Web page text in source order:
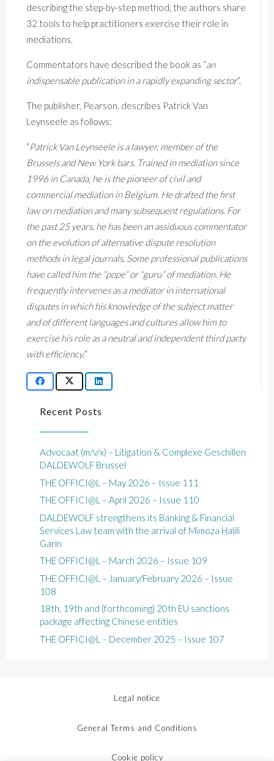
describing the step-by-step method, the authors share
32 tools to help practitioners exercise their role in
mediations.
Commentators have described the book as “an
indispensable publication in a rapidly expanding sector“.
The publisher, Pearson, describes Patrick Van
Leynseele as follows:
“Patrick Van Leynseele is a lawyer, member of the
Brussels and New York bars. Trained in mediation since
1996 in Canada, he is the pioneer of civil and
commercial mediation in Belgium. He drafted the first
law on mediation and many subsequent regulations. For
the past 25 years, he has been an assiduous commentator
on the evolution of alternative dispute resolution
methods in legal journals. Some professional publications
have called him the “pope” or “guru” of mediation. He
frequently intervenes as a mediator in international
disputes in which his knowledge of the subject matter
and of different languages and cultures allow him to
exercise his role as a neutral and independent third party
with efficiency.“
Recent Posts
Advocaat (m/v/x) – Litigation & Complexe Geschillen
DALDEWOLF Brussel
THE OFFICI@L – May 2026 – Issue 111
THE OFFICI@L – April 2026 – Issue 110
DALDEWOLF strengthens its Banking & Financial
Services Law team with the arrival of Mimoza Halili
Garin
THE OFFICI@L – March 2026 – Issue 109
THE OFFICI@L – January/February 2026 – Issue
108
18th, 19th and (forthcoming) 20th EU sanctions
package affecting Chinese entities
THE OFFICI@L – December 2025 – Issue 107
Legal notice
General Terms and Conditions
Cookie policy